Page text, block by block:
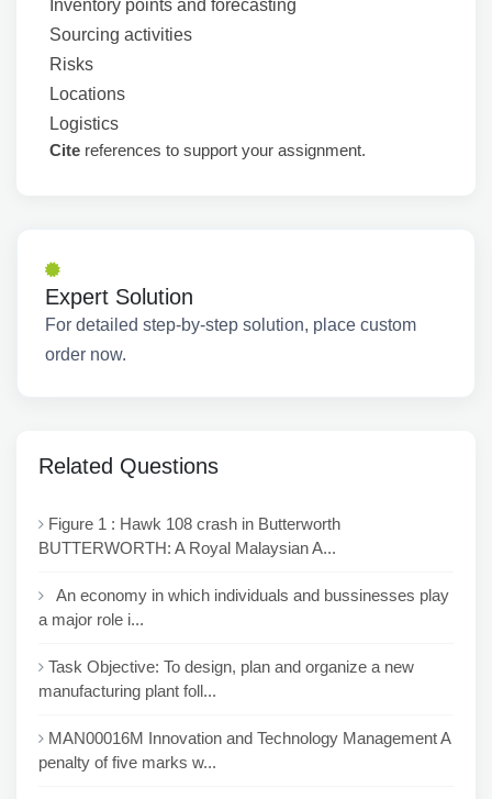
Inventory points and forecasting
Sourcing activities
Risks
Locations
Logistics
Cite references to support your assignment.
Expert Solution
For detailed step-by-step solution, place custom
order now.
Related Questions
Figure 1 : Hawk 108 crash in Butterworth
BUTTERWORTH: A Royal Malaysian A...
An economy in which individuals and bussinesses play
a major role i...
Task Objective: To design, plan and organize a new
manufacturing plant foll...
MAN00016M Innovation and Technology Management A
penalty of five marks w...